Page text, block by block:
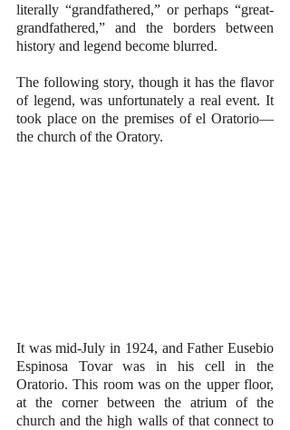
literally “grandfathered,” or perhaps “great-
grandfathered,” and the borders between
history and legend become blurred.
The following story, though it has the flavor
of legend, was unfortunately a real event. It
took place on the premises of el Oratorio—
the church of the Oratory.
It was mid-July in 1924, and Father Eusebio
Espinosa Tovar was in his cell in the
Oratorio. This room was on the upper floor,
at the corner between the atrium of the
church and the high walls of that connect to